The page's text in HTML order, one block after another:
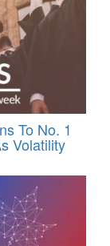
To No. 1
Volatility